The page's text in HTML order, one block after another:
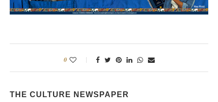
0
THE CULTURE NEWSPAPER